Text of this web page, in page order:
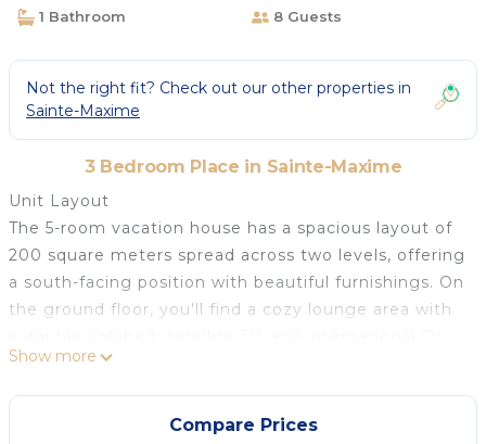
1 Bathroom
8 Guests
Not the right fit? Check out our other properties in
Sainte-Maxime
3 Bedroom Place in Sainte-Maxime
Unit Layout
The 5-room vacation house has a spacious layout of
200 square meters spread across two levels, offering
a south-facing position with beautiful furnishings. On
the ground floor, you'll find a cozy lounge area with
channels with a flat-screen display, along with exits
leading to the garden and terrace. Adjacent to the
lounge is a living/dining room area, also with exits to
Show more
Compare Prices